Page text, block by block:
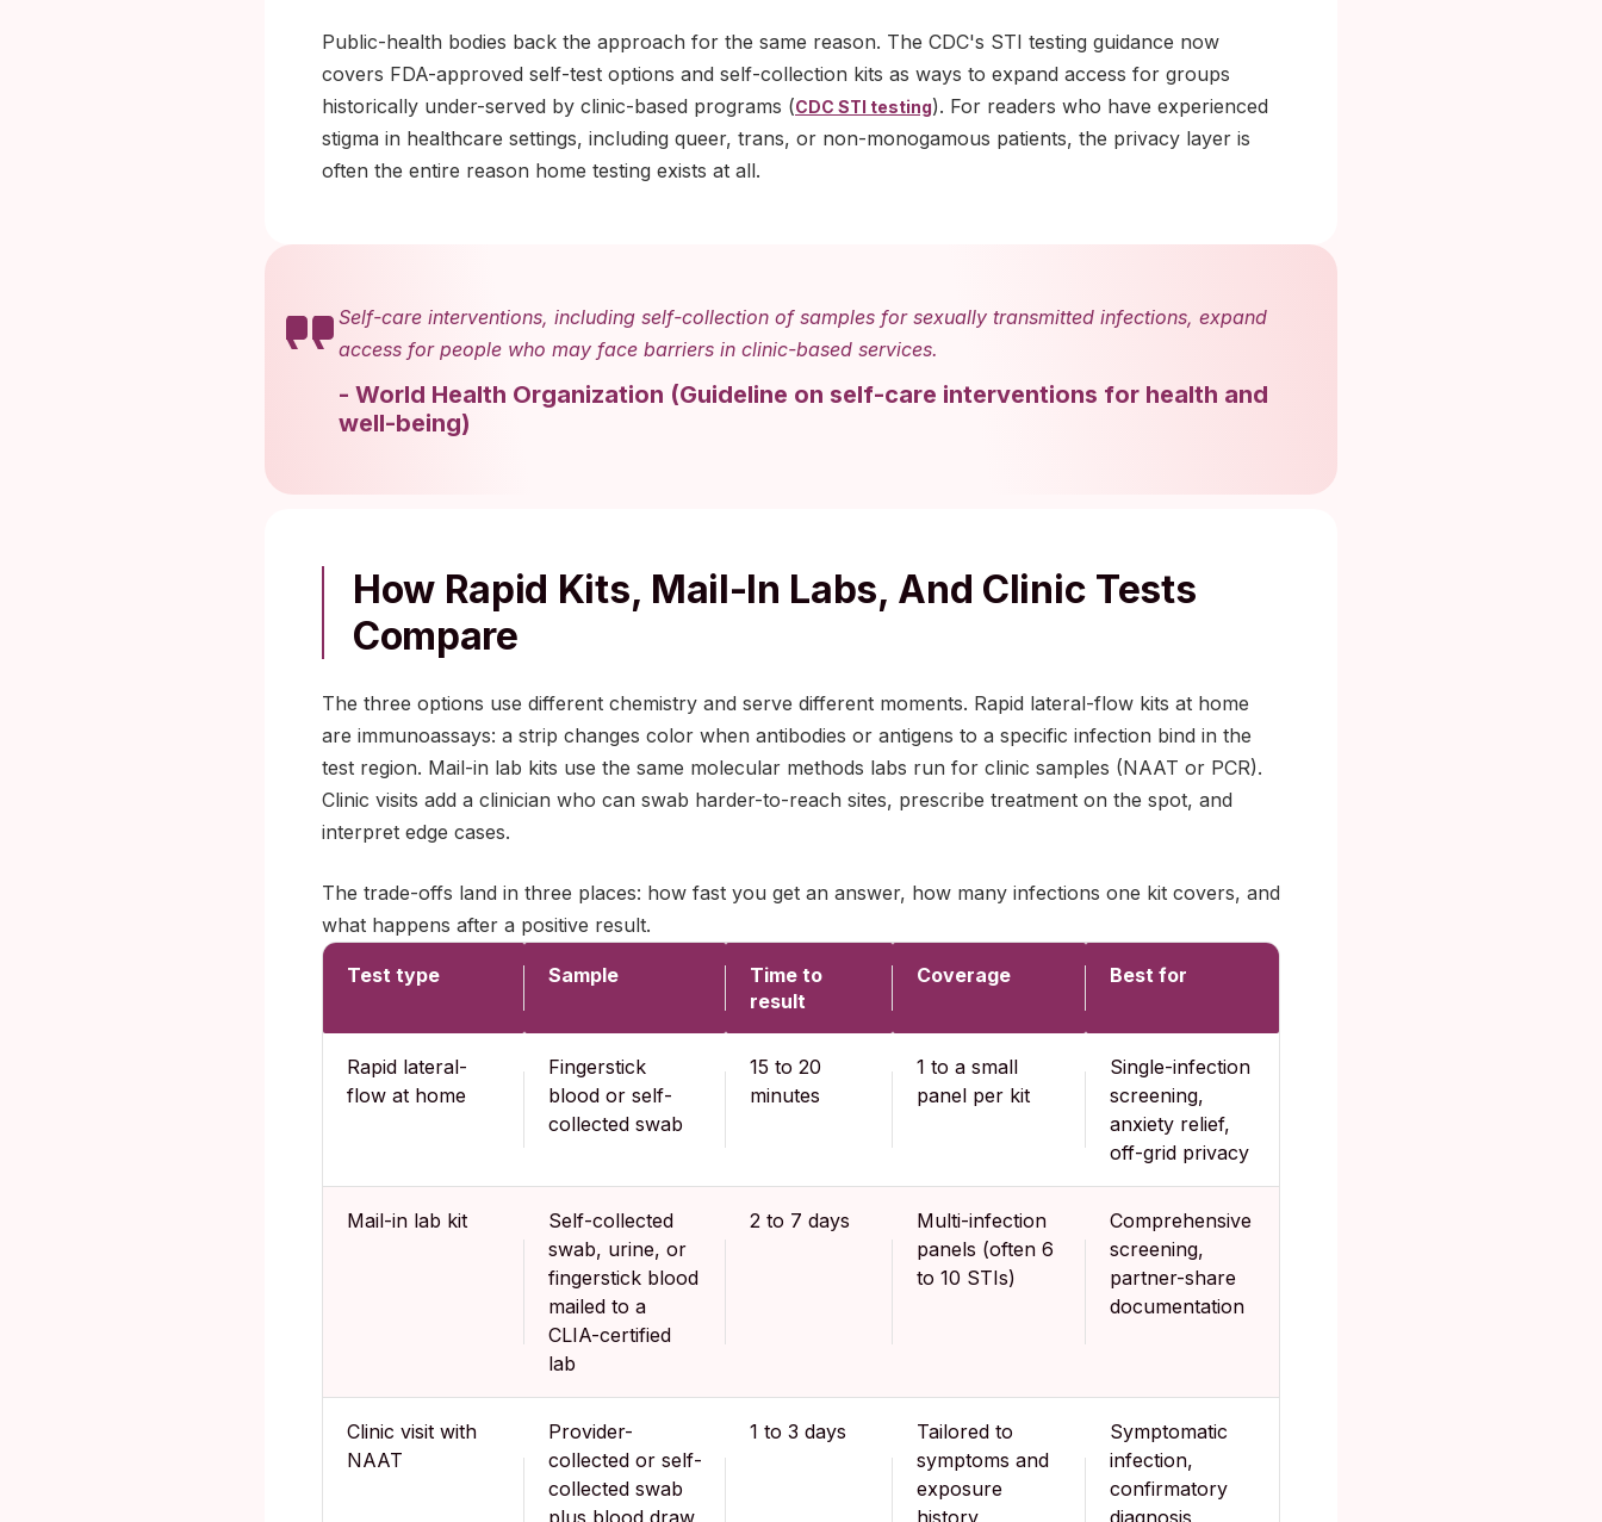
Public-health bodies back the approach for the same reason. The CDC's STI testing guidance now
covers FDA-approved self-test options and self-collection kits as ways to expand access for groups
historically under-served by clinic-based programs (CDC STI testing). For readers who have experienced
stigma in healthcare settings, including queer, trans, or non-monogamous patients, the privacy layer is
often the entire reason home testing exists at all.
Self-care interventions, including self-collection of samples for sexually transmitted infections, expand
access for people who may face barriers in clinic-based services.
- World Health Organization (Guideline on self-care interventions for health and
well-being)
How Rapid Kits, Mail-In Labs, And Clinic Tests
Compare
The three options use different chemistry and serve different moments. Rapid lateral-flow kits at home
are immunoassays: a strip changes color when antibodies or antigens to a specific infection bind in the
test region. Mail-in lab kits use the same molecular methods labs run for clinic samples (NAAT or PCR).
Clinic visits add a clinician who can swab harder-to-reach sites, prescribe treatment on the spot, and
interpret edge cases.
The trade-offs land in three places: how fast you get an answer, how many infections one kit covers, and
what happens after a positive result.
Test type Sample
Time to
result
Coverage Best for
Rapid lateral-
flow at home
Fingerstick
blood or self-
collected swab
15 to 20
minutes
1 to a small
panel per kit
Single-infection
screening,
anxiety relief,
off-grid privacy
Mail-in lab kit
Self-collected
swab, urine, or
fingerstick blood
mailed to a
CLIA-certified
lab
2 to 7 days
Multi-infection
panels (often 6
to 10 STIs)
Comprehensive
screening,
partner-share
documentation
Clinic visit with
NAAT
Provider-
collected or self-
collected swab
plus blood draw
1 to 3 days
Tailored to
symptoms and
exposure
history
Symptomatic
infection,
confirmatory
diagnosis,